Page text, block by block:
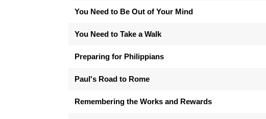
You Need to Be Out of Your Mind
You Need to Take a Walk
Preparing for Philippians
Paul's Road to Rome
Remembering the Works and Rewards